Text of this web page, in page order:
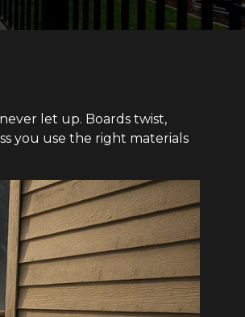
let up. Boards twist,
you use the right materials